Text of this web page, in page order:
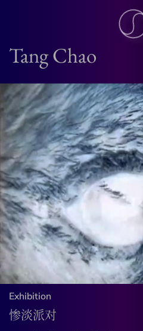
Tang Chao
Exhibition
惨淡派对